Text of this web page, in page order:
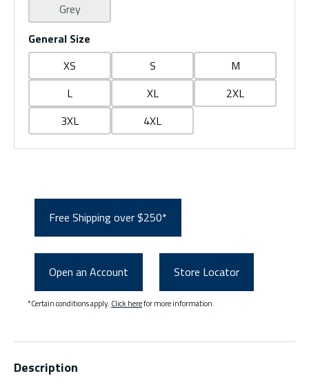
Grey
General Size
XS
S
M
L
XL
2XL
3XL
4XL
Free Shipping over $250*
Open an Account Store Locator
*Certain conditions apply. Click herefor more information.
Description